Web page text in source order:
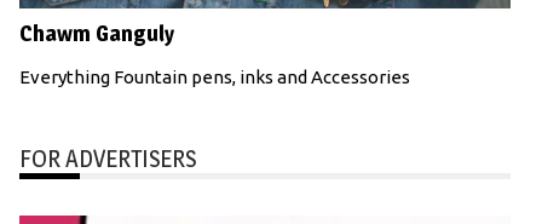
Chawm Ganguly
Everything Fountain pens, inks and Accessories
FOR ADVERTISERS